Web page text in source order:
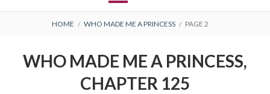
BREADCRUMBS
HOME WHO MADE ME A PRINCESS PAGE 2
WHO MADE ME A PRINCESS,
CHAPTER 125